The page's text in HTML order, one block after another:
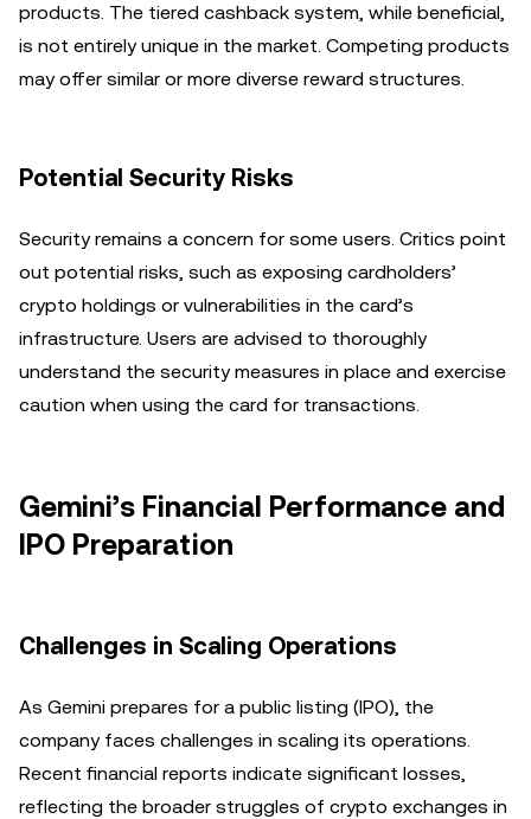
products. The tiered cashback system, while beneficial,
is not entirely unique in the market. Competing products
may offer similar or more diverse reward structures.
Potential Security Risks
Security remains a concern for some users. Critics point
out potential risks, such as exposing cardholders’
crypto holdings or vulnerabilities in the card’s
infrastructure. Users are advised to thoroughly
understand the security measures in place and exercise
caution when using the card for transactions.
Gemini’s Financial Performance and
IPO Preparation
Challenges in Scaling Operations
As Gemini prepares for a public listing (IPO), the
company faces challenges in scaling its operations.
Recent financial reports indicate significant losses,
reflecting the broader struggles of crypto exchanges in